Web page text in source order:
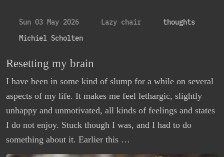
Sun 03 May 2026 Lazy chair
thoughts
Michiel Scholten
Resetting my brain
I have been in some kind of slump for a while on several
aspects of my life. It makes me feel lethargic, slightly
unhappy and unmotivated, all kinds of feelings and states
I do not enjoy. Stuck though I was, and I had to do
something about it. Earlier this …